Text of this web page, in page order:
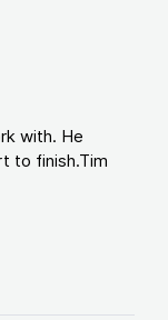
with. He
to finish.Tim